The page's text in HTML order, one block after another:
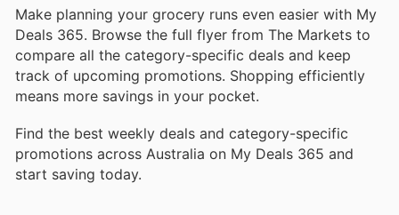
Make planning your grocery runs even easier with My
Deals 365. Browse the full flyer from The Markets to
compare all the category-specific deals and keep
track of upcoming promotions. Shopping efficiently
means more savings in your pocket.
Find the best weekly deals and category-specific
promotions across Australia on My Deals 365 and
start saving today.